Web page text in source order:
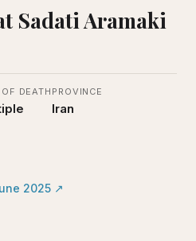
Sadati Aramaki
DEATH PROVINCE
Iran
2025 ↗